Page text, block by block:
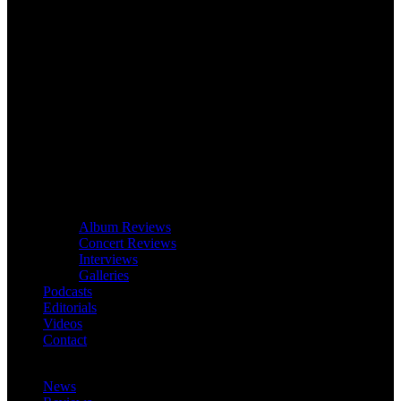
Album Reviews
Concert Reviews
Interviews
Galleries
Podcasts
Editorials
Videos
Contact
News